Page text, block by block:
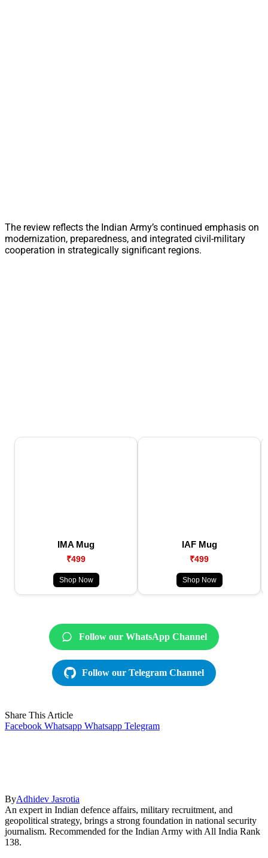
The review reflects the Indian Army’s continued emphasis on
modernization, preparedness, and integrated civil-military
cooperation in strategically significant regions.
IMA Mug
₹499
Shop Now
IAF Mug
₹499
Shop Now
Follow our WhatsApp Channel
Follow our Telegram Channel
Share This Article
Facebook Whatsapp Whatsapp Telegram
ByAdhidev Jasrotia
An expert in Indian defence affairs, military recruitment, and
geopolitical strategy, brings a strong foundation in national security
journalism. Recommended for the Indian Army with All India Rank
138.